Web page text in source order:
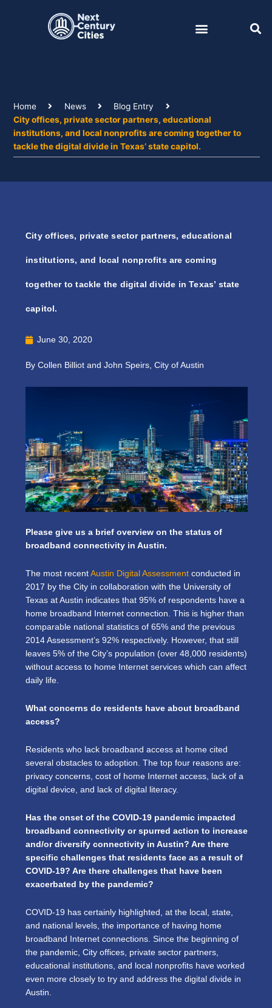
Home News
Blog Entry
City offices, private sector partners, educational
institutions, and local nonprofits are coming together to
tackle the digital divide in Texas’ state capitol.
City offices, private sector partners, educational
institutions, and local nonprofits are coming
together to tackle the digital divide in Texas’ state
capitol.
June 30, 2020
By Collen Billiot and John Speirs, City of Austin
Please give us a brief overview on the status of
broadband connectivity in Austin.
The most recent Austin Digital Assessment conducted in
2017 by the City in collaboration with the University of
Texas at Austin indicates that 95% of respondents have a
home broadband Internet connection. This is higher than
comparable national statistics of 65% and the previous
2014 Assessment’s 92% respectively. However, that still
leaves 5% of the City’s population (over 48,000 residents)
without access to home Internet services which can affect
daily life.
What concerns do residents have about broadband
access?
Residents who lack broadband access at home cited
several obstacles to adoption. The top four reasons are:
privacy concerns, cost of home Internet access, lack of a
digital device, and lack of digital literacy.
Has the onset of the COVID-19 pandemic impacted
broadband connectivity or spurred action to increase
and/or diversify connectivity in Austin? Are there
specific challenges that residents face as a result of
COVID-19? Are there challenges that have been
exacerbated by the pandemic?
COVID-19 has certainly highlighted, at the local, state,
and national levels, the importance of having home
broadband Internet connections. Since the beginning of
the pandemic, City offices, private sector partners,
educational institutions, and local nonprofits have worked
even more closely to try and address the digital divide in
Austin.